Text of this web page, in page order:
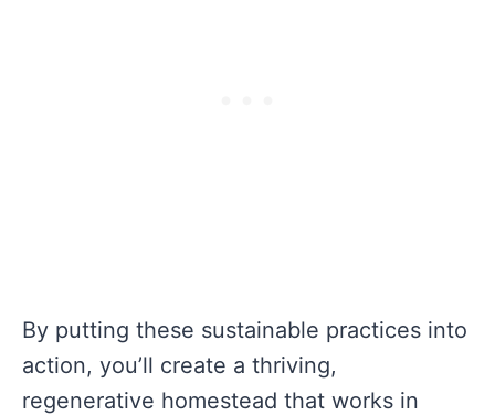
By putting these sustainable practices into
action, you’ll create a thriving,
regenerative homestead that works in